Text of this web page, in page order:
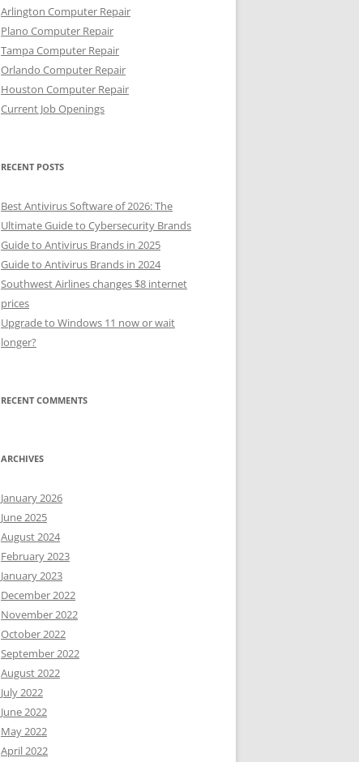
Arlington Computer Repair
Plano Computer Repair
Tampa Computer Repair
Orlando Computer Repair
Houston Computer Repair
Current Job Openings
RECENT POSTS
Best Antivirus Software of 2026: The
Ultimate Guide to Cybersecurity Brands
Guide to Antivirus Brands in 2025
Guide to Antivirus Brands in 2024
Southwest Airlines changes $8 internet
prices
Upgrade to Windows 11 now or wait
longer?
RECENT COMMENTS
ARCHIVES
January 2026
June 2025
August 2024
February 2023
January 2023
December 2022
November 2022
October 2022
September 2022
August 2022
July 2022
June 2022
May 2022
April 2022